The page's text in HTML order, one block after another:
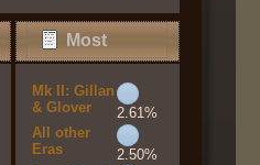
Most
Boards By
Activity
Mk II: Gillan
& Glover
2.61%
All other
Eras
2.50%